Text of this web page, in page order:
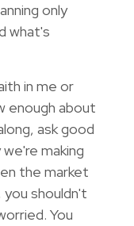
only
what's
in me or
enough about
ask good
making
the market
shouldn't
You